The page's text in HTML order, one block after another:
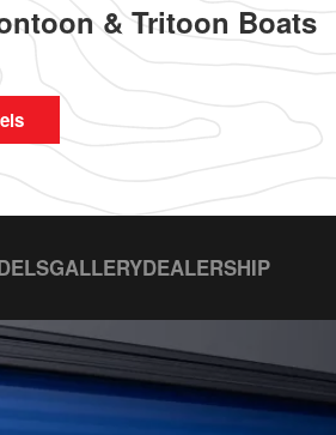
& Tritoon Boats
GALLERYDEALERSHIP